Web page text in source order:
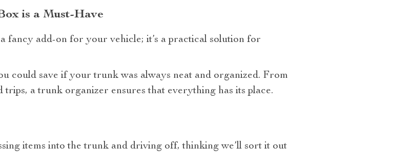
is a Must-Have
fancy add-on for your vehicle; it’s a practical solution for
could save if your trunk was always neat and organized. From
a trunk organizer ensures that everything has its place.
items into the trunk and driving off, thinking we’ll sort it out